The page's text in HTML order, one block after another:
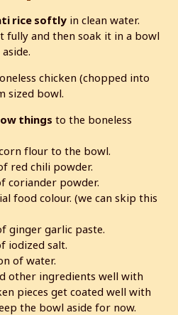
rice softly in clean water.
fully and then soak it in a bowl
chicken (chopped into
sized bowl.
things to the boneless
flour to the bowl.
red chili powder.
coriander powder.
food colour. (we can skip this
ginger garlic paste.
iodized salt.
of water.
other ingredients well with
pieces get coated well with
the bowl aside for now.